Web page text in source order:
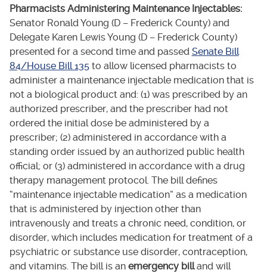
Pharmacists Administering Maintenance Injectables:
Senator Ronald Young (D – Frederick County) and
Delegate Karen Lewis Young (D – Frederick County)
presented for a second time and passed Senate Bill
84/House Bill 135to allow licensed pharmacists to
administer a maintenance injectable medication that is
not a biological product and: (1) was prescribed by an
authorized prescriber, and the prescriber had not
ordered the initial dose be administered by a
prescriber; (2) administered in accordance with a
standing order issued by an authorized public health
official; or (3) administered in accordance with a drug
therapy management protocol. The bill defines
“maintenance injectable medication” as a medication
that is administered by injection other than
intravenously and treats a chronic need, condition, or
disorder, which includes medication for treatment of a
psychiatric or substance use disorder, contraception,
and vitamins. The bill is an emergency billand will